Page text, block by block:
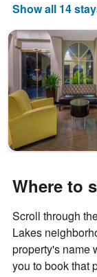
Show all 14
Where to
Scroll through
Lakes
property's name
you to book that